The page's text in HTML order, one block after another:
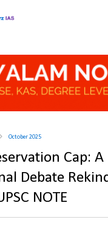
October 2025
Cap: A
Debate
NOTE